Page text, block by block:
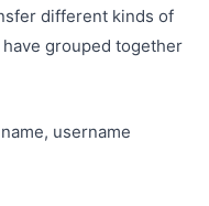
different kinds of
grouped together
username